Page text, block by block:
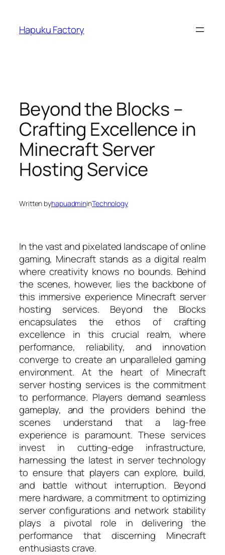
content
Hapuku Factory
Beyond the Blocks –
Crafting Excellence in
Minecraft Server
Hosting Service
Written byhapuadmininTechnology
In the vast and pixelated landscape of online
gaming, Minecraft stands as a digital realm
where creativity knows no bounds. Behind
the scenes, however, lies the backbone of
this immersive experience Minecraft server
hosting services. Beyond the Blocks
encapsulates the ethos of crafting
excellence in this crucial realm, where
performance, reliability, and innovation
converge to create an unparalleled gaming
environment. At the heart of Minecraft
server hosting services is the commitment
to performance. Players demand seamless
gameplay, and the providers behind the
scenes understand that a lag-free
experience is paramount. These services
invest in cutting-edge infrastructure,
harnessing the latest in server technology
to ensure that players can explore, build,
and battle without interruption. Beyond
mere hardware, a commitment to optimizing
server configurations and network stability
plays a pivotal role in delivering the
performance that discerning Minecraft
enthusiasts crave.